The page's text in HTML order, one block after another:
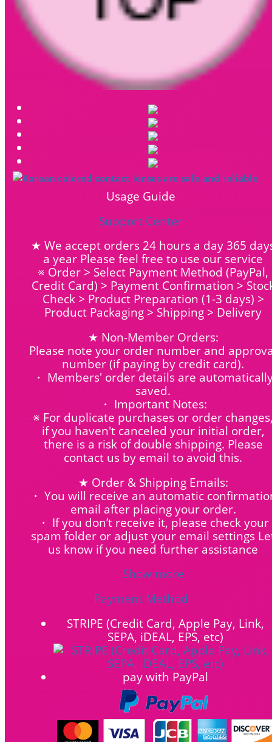
Usage Guide
Support Center
★ We accept orders 24 hours a day 365
a year Please feel free to use our service
※ Order > Select Payment Method (PayPal,
Credit Card) > Payment Confirmation >
Check > Product Preparation (1-3 days) >
Product Packaging > Shipping > Delivery
★ Non-Member Orders:
Please note your order number and
number (if paying by credit card).
・ Members' order details are
saved.
・ Important Notes:
※ For duplicate purchases or order
if you haven't canceled your initial order,
there is a risk of double shipping. Please
contact us by email to avoid this.
★ Order & Shipping Emails:
・ You will receive an automatic
email after placing your order.
・ If you don’t receive it, please check your
spam folder or adjust your email settings
us know if you need further assistance
Show more
Payment Method
STRIPE (Credit Card, Apple Pay, Link,
SEPA, iDEAL, EPS, etc)
pay with PayPal